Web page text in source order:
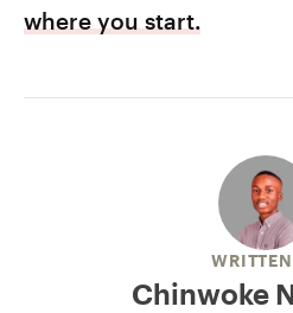
where you start.
Chinwoke